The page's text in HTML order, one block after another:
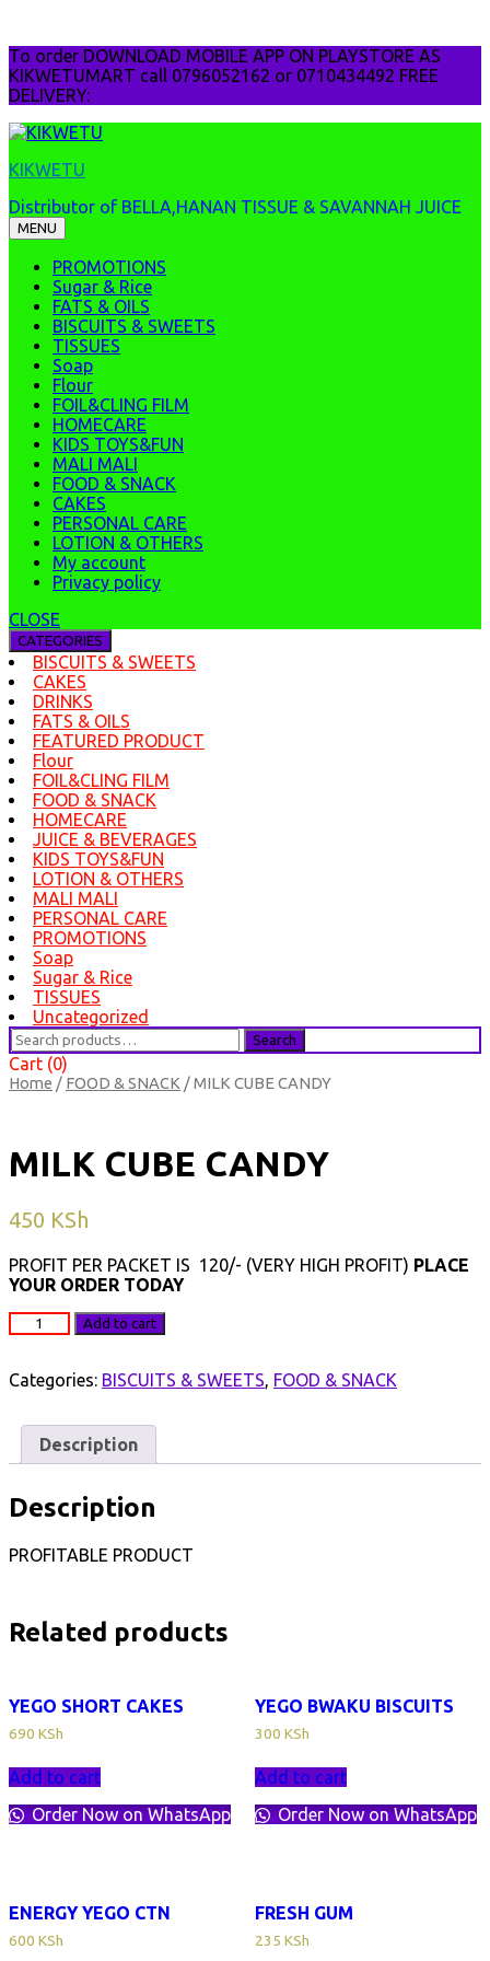
to
content
To order DOWNLOAD MOBILE APP ON PLAYSTORE AS
KIKWETUMART call 0796052162 or 0710434492 FREE
DELIVERY:
KIKWETU
Distributor of BELLA,HANAN TISSUE & SAVANNAH JUICE
MENU
PROMOTIONS
Sugar & Rice
FATS & OILS
BISCUITS & SWEETS
TISSUES
Soap
Flour
FOIL&CLING FILM
HOMECARE
KIDS TOYS&FUN
MALI MALI
FOOD & SNACK
CAKES
PERSONAL CARE
LOTION & OTHERS
My account
Privacy policy
CLOSE
CATEGORIES
BISCUITS & SWEETS
CAKES
DRINKS
FATS & OILS
FEATURED PRODUCT
Flour
FOIL&CLING FILM
FOOD & SNACK
HOMECARE
JUICE & BEVERAGES
KIDS TOYS&FUN
LOTION & OTHERS
MALI MALI
PERSONAL CARE
PROMOTIONS
Soap
Sugar & Rice
TISSUES
Uncategorized
Search
for:
Search
Cart (0)
Home / FOOD & SNACK / MILK CUBE CANDY
MILK CUBE CANDY
450 KSh
PROFIT PER PACKET IS 120/- (VERY HIGH PROFIT) PLACE
YOUR ORDER TODAY
MILK
CUBE
quantity
Add to cart
Categories: BISCUITS & SWEETS, FOOD & SNACK
Description
Description
PROFITABLE PRODUCT
Related products
YEGO SHORT CAKES
690 KSh
Add to cart
Order Now on WhatsApp
YEGO BWAKU BISCUITS
300 KSh
Add to cart
Order Now on WhatsApp
ENERGY YEGO CTN
600 KSh
FRESH GUM
235 KSh